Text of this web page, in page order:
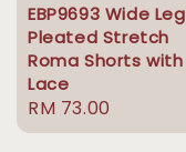
EBP9693 Wide Leg
Pleated Stretch
Roma Shorts with
Lace
Regular
price
RM 73.00